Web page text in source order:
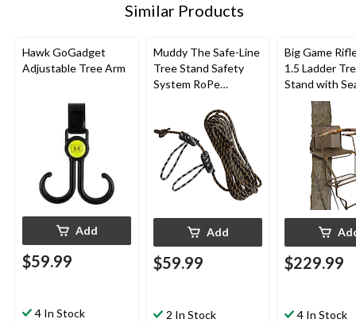
Similar Products
Hawk GoGadget
Adjustable Tree Arm
Add
$59.99
4 In Stock
Muddy The Safe-Line
Tree Stand Safety
System RoPe
Hunting, 30-ft, 1-Pk
Add
$59.99
2 In Stock
Big Game
1.5 Ladder
Stand with
Shooting Rail
Hunting, 18-ft
$229.99
4 In Stock